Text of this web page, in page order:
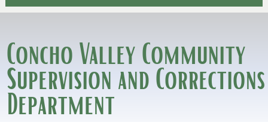
Concho Valley Community
Supervision and Corrections
Department